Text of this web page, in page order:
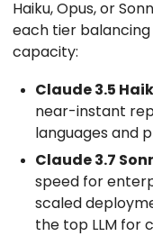
Haiku, Opus, or
each tier
capacity:
Claude 3.5
near-instant
languages and
Claude 3.7
speed for
scaled
the top LLM for